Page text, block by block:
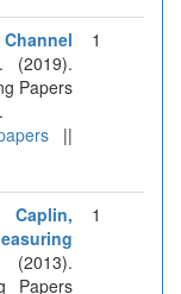
. (2019).
Papers
.
||
1
Caplin,
Papers
1